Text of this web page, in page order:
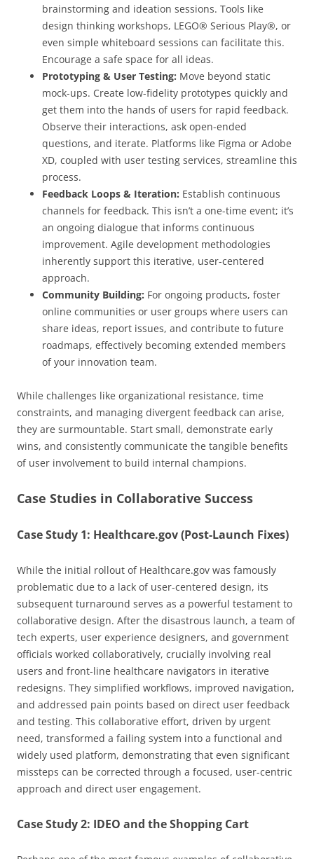
brainstorming and ideation sessions. Tools like
design thinking workshops, LEGO® Serious Play®, or
even simple whiteboard sessions can facilitate this.
Encourage a safe space for all ideas.
Prototyping & User Testing: Move beyond static
mock-ups. Create low-fidelity prototypes quickly and
get them into the hands of users for rapid feedback.
Observe their interactions, ask open-ended
questions, and iterate. Platforms like Figma or Adobe
XD, coupled with user testing services, streamline this
process.
Feedback Loops & Iteration: Establish continuous
channels for feedback. This isn’t a one-time event; it’s
an ongoing dialogue that informs continuous
improvement. Agile development methodologies
inherently support this iterative, user-centered
approach.
Community Building: For ongoing products, foster
online communities or user groups where users can
share ideas, report issues, and contribute to future
roadmaps, effectively becoming extended members
of your innovation team.
While challenges like organizational resistance, time
constraints, and managing divergent feedback can arise,
they are surmountable. Start small, demonstrate early
wins, and consistently communicate the tangible benefits
of user involvement to build internal champions.
Case Studies in Collaborative Success
Case Study 1: Healthcare.gov (Post-Launch Fixes)
While the initial rollout of Healthcare.gov was famously
problematic due to a lack of user-centered design, its
subsequent turnaround serves as a powerful testament to
collaborative design. After the disastrous launch, a team of
tech experts, user experience designers, and government
officials worked collaboratively, crucially involving real
users and front-line healthcare navigators in iterative
redesigns. They simplified workflows, improved navigation,
and addressed pain points based on direct user feedback
and testing. This collaborative effort, driven by urgent
need, transformed a failing system into a functional and
widely used platform, demonstrating that even significant
missteps can be corrected through a focused, user-centric
approach and direct user engagement.
Case Study 2: IDEO and the Shopping Cart